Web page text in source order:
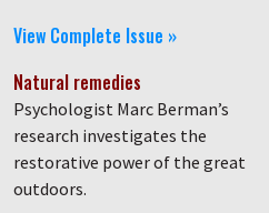
View Complete Issue »
Natural remedies
Psychologist Marc Berman’s
research investigates the
restorative power of the great
outdoors.